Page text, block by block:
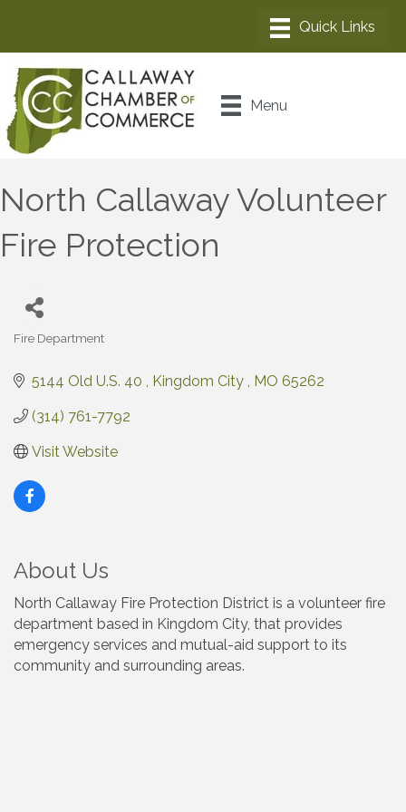
Menu
North Callaway Volunteer
Fire Protection
Categories
Fire Department
5144 Old U.S. 40 Kingdom City MO 65262
(314) 761-7792
Visit Website
About Us
North Callaway Fire Protection District is a volunteer fire
department based in Kingdom City, that provides
emergency services and mutual-aid support to its
community and surrounding areas.